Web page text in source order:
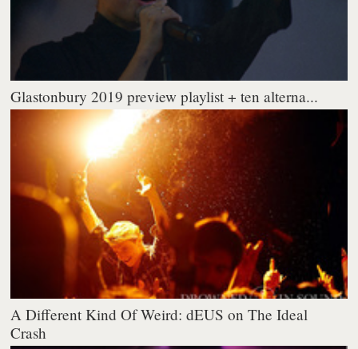
Glastonbury 2019 preview playlist + ten alterna...
A Different Kind Of Weird: dEUS on The Ideal
Crash